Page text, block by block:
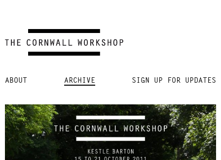
to
ABOUT ARCHIVE SIGN UP FOR UPDATES